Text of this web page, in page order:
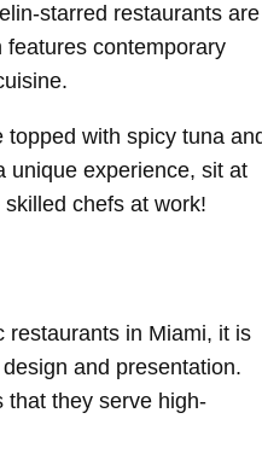
starred restaurants are
contemporary
topped with spicy tuna
unique experience, sit at
chefs at work!
restaurants in Miami, it is
and presentation.
that they serve high-